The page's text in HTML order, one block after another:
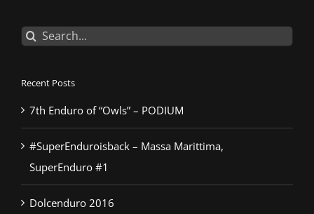
Search
Recent Posts
7th Enduro of “Owls” – PODIUM
#SuperEnduroisback – Massa Marittima,
SuperEnduro #1
Dolcenduro 2016